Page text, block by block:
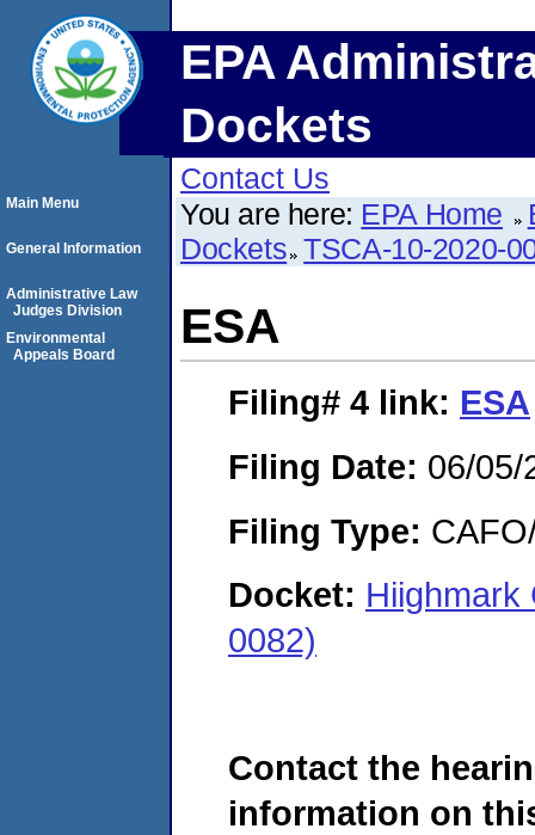
EPA
Dockets
Contact Us
You are here: EPA Home
Dockets TSCA-10-2020-
ESA
Filing# 4 link: ESA
Filing Date: 06/05/
Filing Type:
Docket: Hiighmark
0082)
Contact the
information on
Main Menu
General Information
Administrative Law
Judges Division
Environmental
Appeals Board